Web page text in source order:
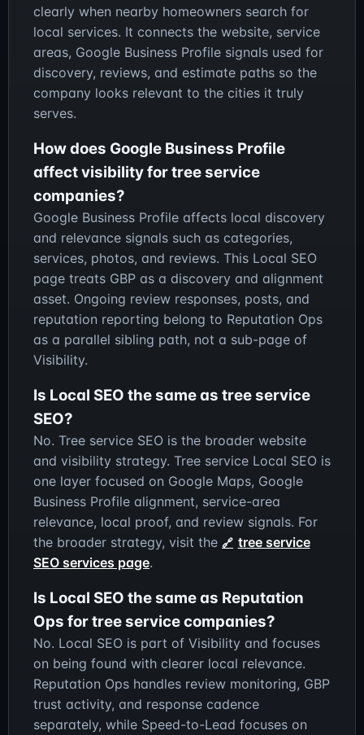
clearly when nearby homeowners search for
local services. It connects the website, service
areas, Google Business Profile signals used for
discovery, reviews, and estimate paths so the
company looks relevant to the cities it truly
serves.
How does Google Business Profile
affect visibility for tree service
companies?
Google Business Profile affects local discovery
and relevance signals such as categories,
services, photos, and reviews. This Local SEO
page treats GBP as a discovery and alignment
asset. Ongoing review responses, posts, and
reputation reporting belong to Reputation Ops
as a parallel sibling path, not a sub-page of
Visibility.
Is Local SEO the same as tree service
SEO?
No. Tree service SEO is the broader website
and visibility strategy. Tree service Local SEO is
one layer focused on Google Maps, Google
Business Profile alignment, service-area
relevance, local proof, and review signals. For
the broader strategy, visit the
tree service
SEO services page.
Is Local SEO the same as Reputation
Ops for tree service companies?
No. Local SEO is part of Visibility and focuses
on being found with clearer local relevance.
Reputation Ops handles review monitoring, GBP
trust activity, and response cadence
separately, while Speed-to-Lead focuses on